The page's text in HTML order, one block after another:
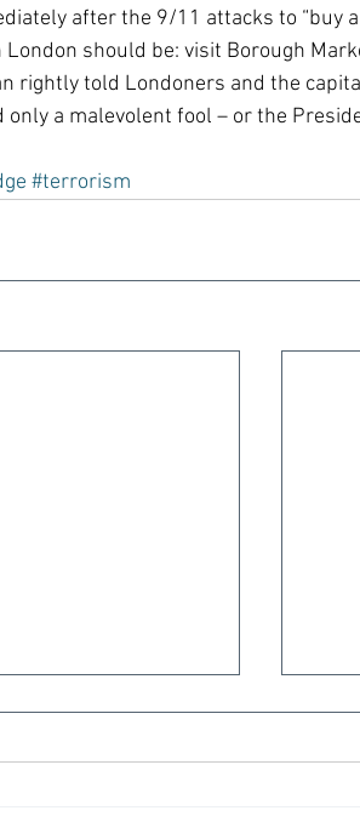
after the 9/11 attacks to “buy
London should be: visit Borough
rightly told Londoners and the
a malevolent fool – or the
#terrorism